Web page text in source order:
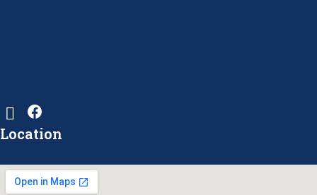
Location